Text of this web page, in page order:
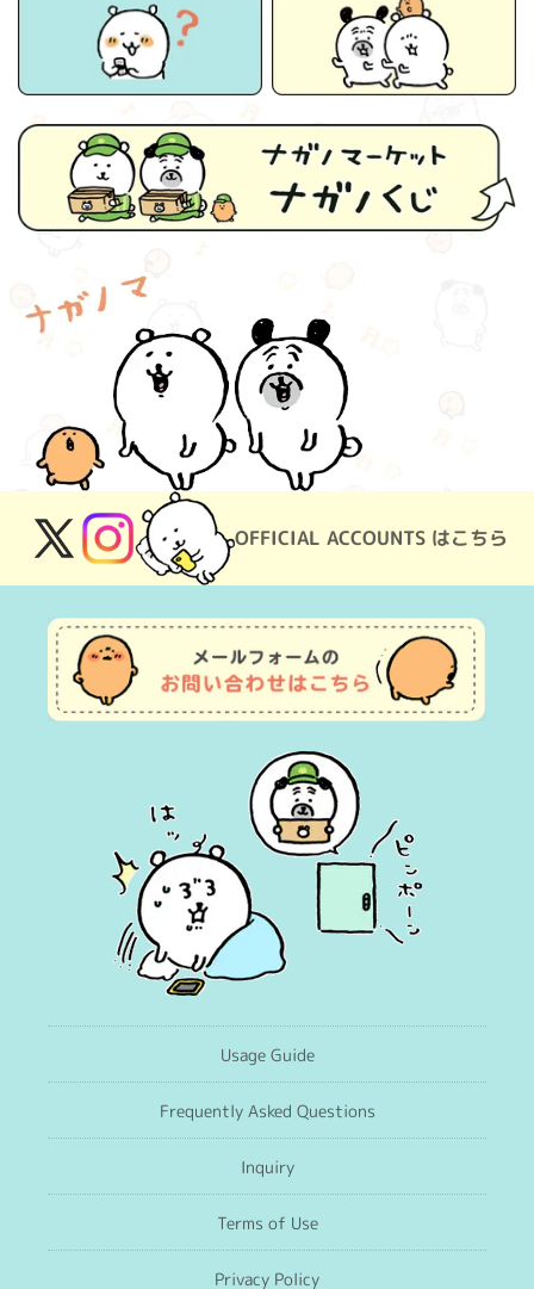
OFFICIAL ACCOUNTS はこちら
X
(Twitter)
Instagram
Usage Guide
Frequently Asked Questions
Inquiry
Terms of Use
Privacy Policy